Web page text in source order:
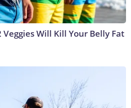
Will Kill Your Belly Fat